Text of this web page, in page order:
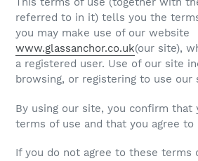
referred to in it) tells you the
you may make use of our website
www.glassanchor.co.uk(our site),
a registered user. Use of our site
browsing, or registering to use our
By using our site, you confirm that
terms of use and that you agree
If you do not agree to these terms